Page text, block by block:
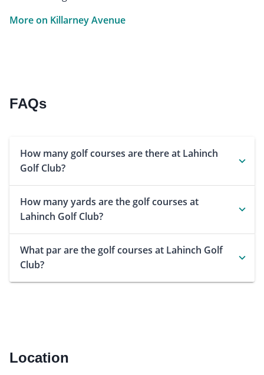
More on Killarney Avenue
FAQs
How many golf courses are there at Lahinch
Golf Club?
How many yards are the golf courses at
Lahinch Golf Club?
What par are the golf courses at Lahinch Golf
Club?
Location